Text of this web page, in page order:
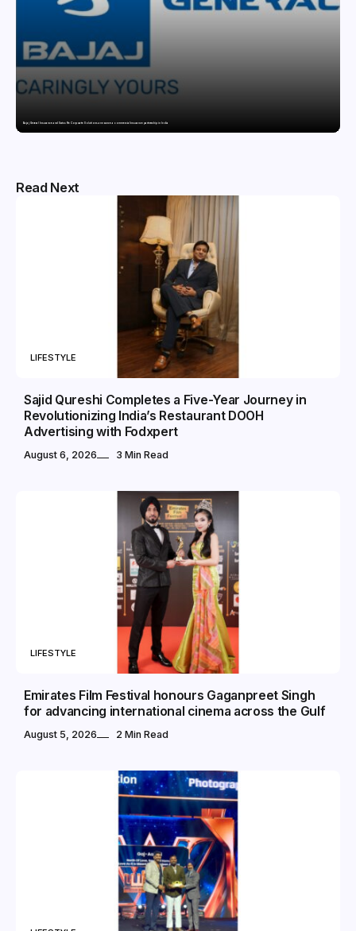
Bajaj General Insurance and Swiss Re Corporate Solutions announce a commercial insurance partnership in India
Read Next
LIFESTYLE
Sajid Qureshi Completes a Five-Year Journey in
Revolutionizing India’s Restaurant DOOH
Advertising with Fodxpert
August 6, 2026 3 Min Read
LIFESTYLE
Emirates Film Festival honours Gaganpreet Singh
for advancing international cinema across the Gulf
August 5, 2026 2 Min Read